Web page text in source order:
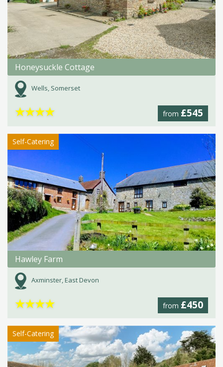
Honeysuckle Cottage
Wells, Somerset
from £545
★★★★
Self-Catering
Hawley Farm
Axminster, East Devon
from £450
★★★★
Self-Catering